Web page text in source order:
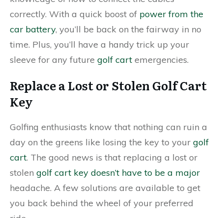
correctly. With a quick boost of power from the
car battery, you’ll be back on the fairway in no
time. Plus, you’ll have a handy trick up your
sleeve for any future golf cart emergencies.
Replace a Lost or Stolen Golf Cart
Key
Golfing enthusiasts know that nothing can ruin a
day on the greens like losing the key to your golf
cart. The good news is that replacing a lost or
stolen golf cart key doesn’t have to be a major
headache. A few solutions are available to get
you back behind the wheel of your preferred